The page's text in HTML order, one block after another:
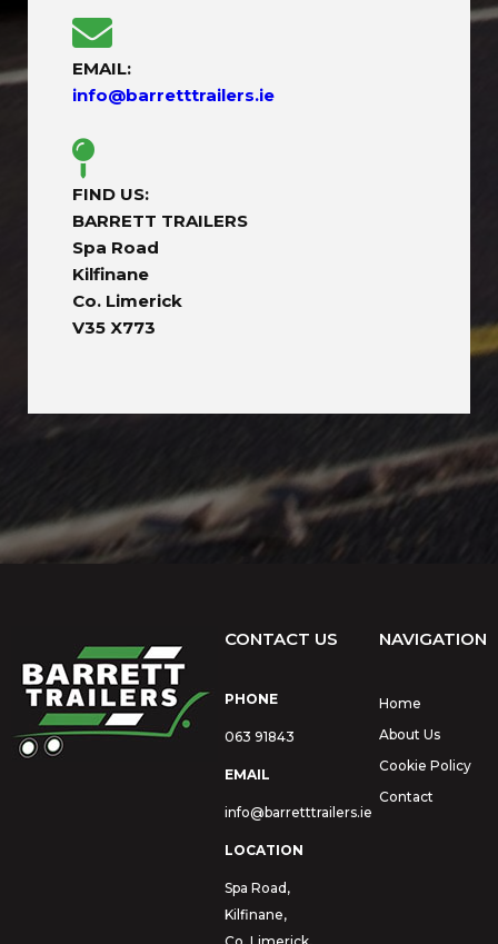
EMAIL:
info@barretttrailers.ie
FIND US:
BARRETT TRAILERS
Spa Road
Kilfinane
Co. Limerick
V35 X773
CONTACT US
PHONE
063 91843
EMAIL
info@barretttrailers.ie
LOCATION
Spa Road,
Kilfinane,
NAVIGATION
Home
About Us
Cookie Policy
Contact